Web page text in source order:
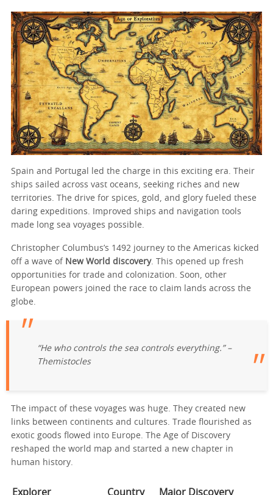
Spain and Portugal led the charge in this exciting era. Their
ships sailed across vast oceans, seeking riches and new
territories. The drive for spices, gold, and glory fueled these
daring expeditions. Improved ships and navigation tools
made long sea voyages possible.
Christopher Columbus’s 1492 journey to the Americas kicked
off a wave of New World discovery. This opened up fresh
opportunities for trade and colonization. Soon, other
European powers joined the race to claim lands across the
globe.
“He who controls the sea controls everything.” –
Themistocles
The impact of these voyages was huge. They created new
links between continents and cultures. Trade flourished as
exotic goods flowed into Europe. The Age of Discovery
reshaped the world map and started a new chapter in
human history.
Explorer Country Major Discovery